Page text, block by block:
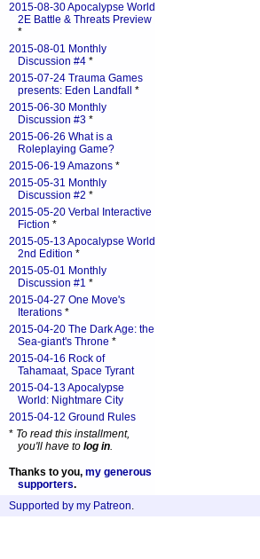
2015-08-30 Apocalypse World
2E Battle & Threats Preview
*
2015-08-01 Monthly
Discussion #4 *
2015-07-24 Trauma Games
presents: Eden Landfall
*
2015-06-30 Monthly
Discussion #3 *
2015-06-26 What is a
Roleplaying Game?
2015-06-19 Amazons *
2015-05-31 Monthly
Discussion #2 *
2015-05-20 Verbal Interactive
Fiction *
2015-05-13 Apocalypse World
2nd Edition *
2015-05-01 Monthly
Discussion #1 *
2015-04-27 One Move's
Iterations *
2015-04-20 The Dark Age: the
Sea-giant's Throne *
2015-04-16 Rock of
Tahamaat, Space Tyrant
2015-04-13 Apocalypse
World: Nightmare City
2015-04-12 Ground Rules
* To read this installment,
you'll have to log in.
Thanks to you, my generous
supporters.
Supported by my Patreon.